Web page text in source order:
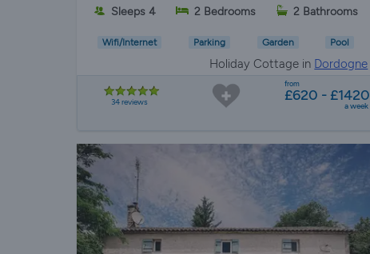
Sleeps 4 2 Bedrooms 2 Bathrooms
Wifi/Internet Parking Garden Pool
Holiday Cottage in Dordogne
34 reviews
from
£620 - £1420
a week